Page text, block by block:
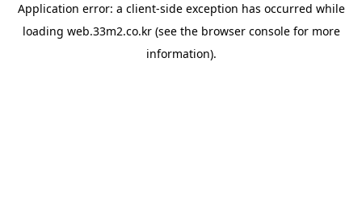
Application error: a client-side exception has occurred while
loading web.33m2.co.kr(see the browser consolefor more
information).